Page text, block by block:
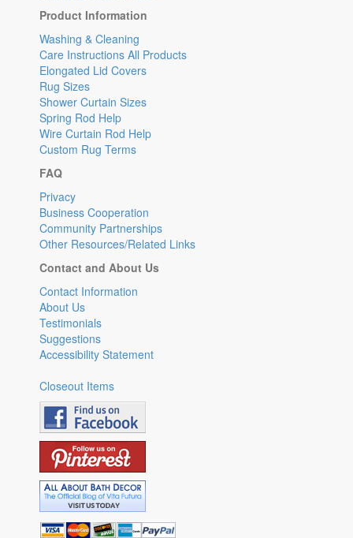
Product Information
Washing & Cleaning
Care Instructions All Products
Elongated Lid Covers
Rug Sizes
Shower Curtain Sizes
Spring Rod Help
Wire Curtain Rod Help
Custom Rug Terms
FAQ
Privacy
Business Cooperation
Community Partnerships
Other Resources/Related Links
Contact and About Us
Contact Information
About Us
Testimonials
Suggestions
Accessibility Statement
Closeout Items